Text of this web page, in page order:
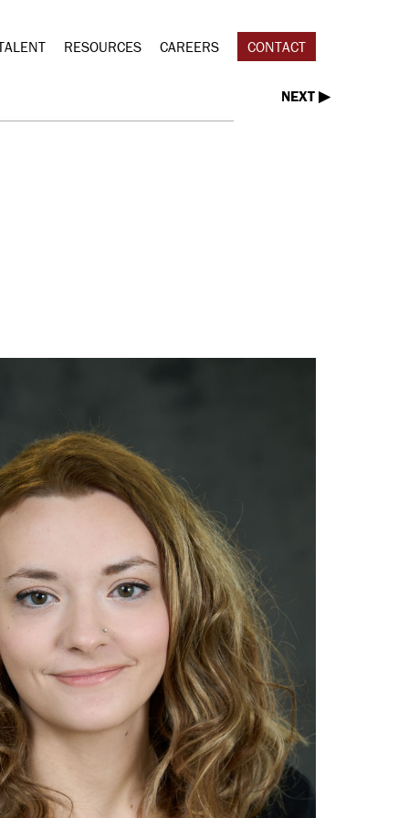
RESOURCES CAREERS CONTACT
NEXT ▶